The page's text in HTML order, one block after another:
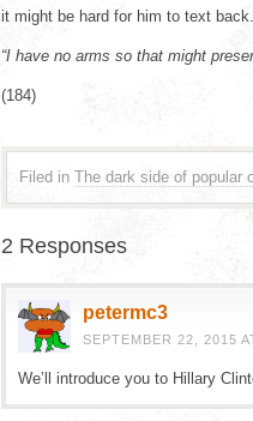
it might be hard for him to text back.
“I have no arms so that might
(184)
Filed in The dark side of popular
2 Responses
petermc3
SEPTEMBER 22, 2015
We’ll introduce you to Hillary